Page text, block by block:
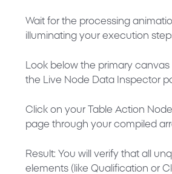
Wait for the processing
illuminating your execution
Look below the primary
the
Live Node Data Inspector
Click on your Table Action Node
page through your compiled
Result: You will verify that all
elements (like Qualification or